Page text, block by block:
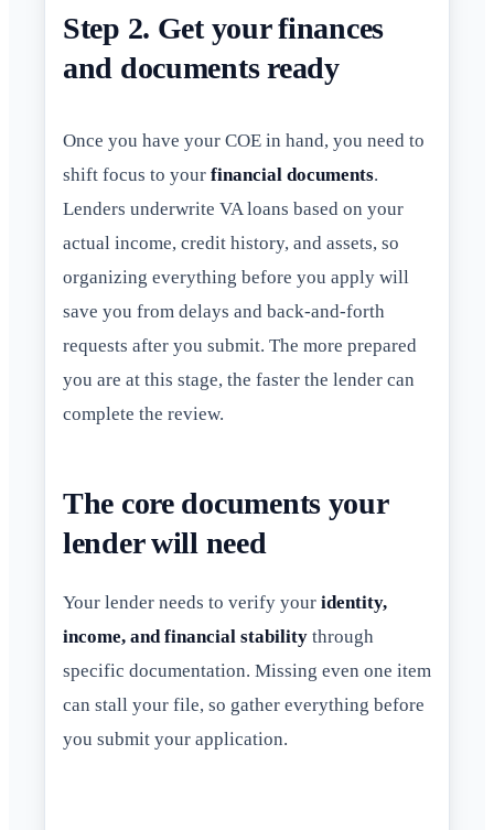
Step 2. Get your finances
and documents ready
Once you have your COE in hand, you need to
shift focus to your financial documents.
Lenders underwrite VA loans based on your
actual income, credit history, and assets, so
organizing everything before you apply will
save you from delays and back-and-forth
requests after you submit. The more prepared
you are at this stage, the faster the lender can
complete the review.
The core documents your
lender will need
Your lender needs to verify your identity,
income, and financial stability through
specific documentation. Missing even one item
can stall your file, so gather everything before
you submit your application.